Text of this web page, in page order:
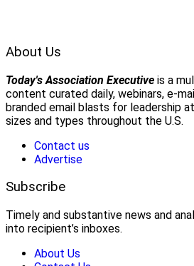
About Us
Today's Association Executive is a
content curated daily, webinars, e-
branded email blasts for leadership
sizes and types throughout the U.S.
Contact us
Advertise
Subscribe
Timely and substantive news and
into recipient’s inboxes.
About Us